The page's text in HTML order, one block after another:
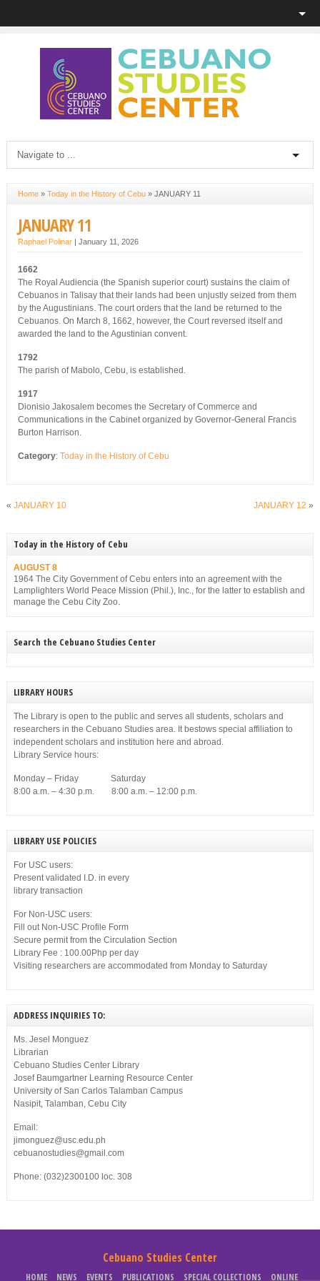
Home» Today in the History of Cebu» JANUARY 11
JANUARY 11
Raphael Polinar| January 11, 2026
1662
The Royal Audiencia (the Spanish superior court) sustains the claim of
Cebuanos in Talisay that their lands had been unjustly seized from them
by the Augustinians. The court orders that the land be returned to the
Cebuanos. On March 8, 1662, however, the Court reversed itself and
awarded the land to the Agustinian convent.
1792
The parish of Mabolo, Cebu, is established.
1917
Dionisio Jakosalem becomes the Secretary of Commerce and
Communications in the Cabinet organized by Governor-General Francis
Burton Harrison.
Category: Today in the History of Cebu
« JANUARY 10 JANUARY 12 »
Today in the History of Cebu
AUGUST 8
1964 The City Government of Cebu enters into an agreement with the
Lamplighters World Peace Mission (Phil.), Inc., for the latter to establish and
manage the Cebu City Zoo.
Search the Cebuano Studies Center
LIBRARY HOURS
The Library is open to the public and serves all students, scholars and
researchers in the Cebuano Studies area. It bestows special affiliation to
independent scholars and institution here and abroad.
Library Service hours:
Monday – Friday Saturday
8:00 a.m. – 4:30 p.m. 8:00 a.m. – 12:00 p.m.
LIBRARY USE POLICIES
For USC users:
Present validated I.D. in every
library transaction
For Non-USC users:
Fill out Non-USC Profile Form
Secure permit from the Circulation Section
Library Fee : 100.00Php per day
Visiting researchers are accommodated from Monday to Saturday
ADDRESS INQUIRIES TO:
Ms. Jesel Monguez
Librarian
Cebuano Studies Center Library
Josef Baumgartner Learning Resource Center
University of San Carlos Talamban Campus
Nasipit, Talamban, Cebu City
Email:
jimonguez@usc.edu.ph
cebuanostudies@gmail.com
Phone: (032)2300100 loc. 308
Cebuano Studies Center
HOME NEWS EVENTS PUBLICATIONS SPECIAL COLLECTIONS ONLINE